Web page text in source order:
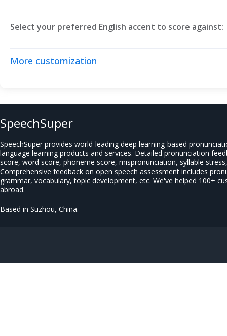
Select your preferred English accent to score against:
More customization
SpeechSuper
SpeechSuper provides world-leading deep learning-based
language learning products and services. Detailed pronunciation
score, word score, phoneme score, mispronunciation, syllable
Comprehensive feedback on open speech assessment includes
grammar, vocabulary, topic development, etc. We've helped 100+
abroad.
Based in Suzhou, China.